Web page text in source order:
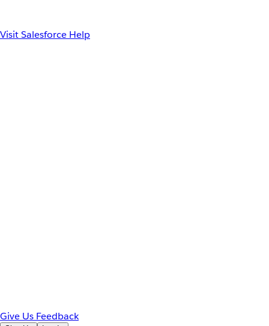
Visit Salesforce Help
Give Us Feedback